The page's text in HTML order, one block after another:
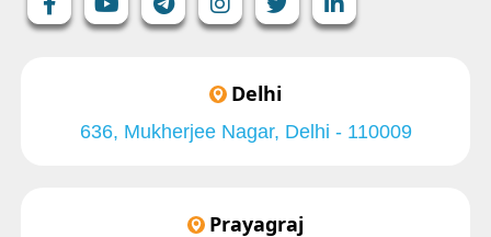
Delhi
636, Mukherjee Nagar, Delhi - 110009
Prayagraj